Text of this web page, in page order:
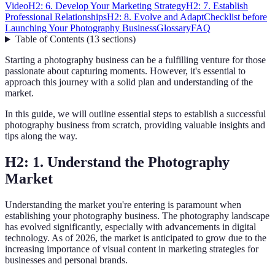
VideoH2: 6. Develop Your Marketing StrategyH2: 7. Establish
Professional RelationshipsH2: 8. Evolve and AdaptChecklist before
Launching Your Photography BusinessGlossaryFAQ
Table of Contents(13 sections)
Starting a photography business can be a fulfilling venture for those
passionate about capturing moments. However, it's essential to
approach this journey with a solid plan and understanding of the
market.
In this guide, we will outline essential steps to establish a successful
photography business from scratch, providing valuable insights and
tips along the way.
H2: 1. Understand the Photography
Market
Understanding the market you're entering is paramount when
establishing your photography business. The photography landscape
has evolved significantly, especially with advancements in digital
technology. As of 2026, the market is anticipated to grow due to the
increasing importance of visual content in marketing strategies for
businesses and personal brands.